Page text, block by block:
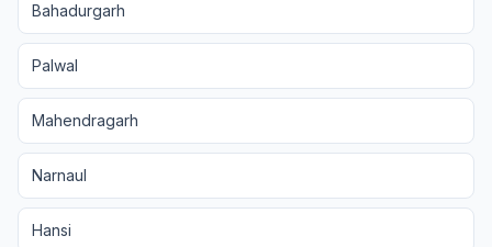
Bahadurgarh
Palwal
Mahendragarh
Narnaul
Hansi